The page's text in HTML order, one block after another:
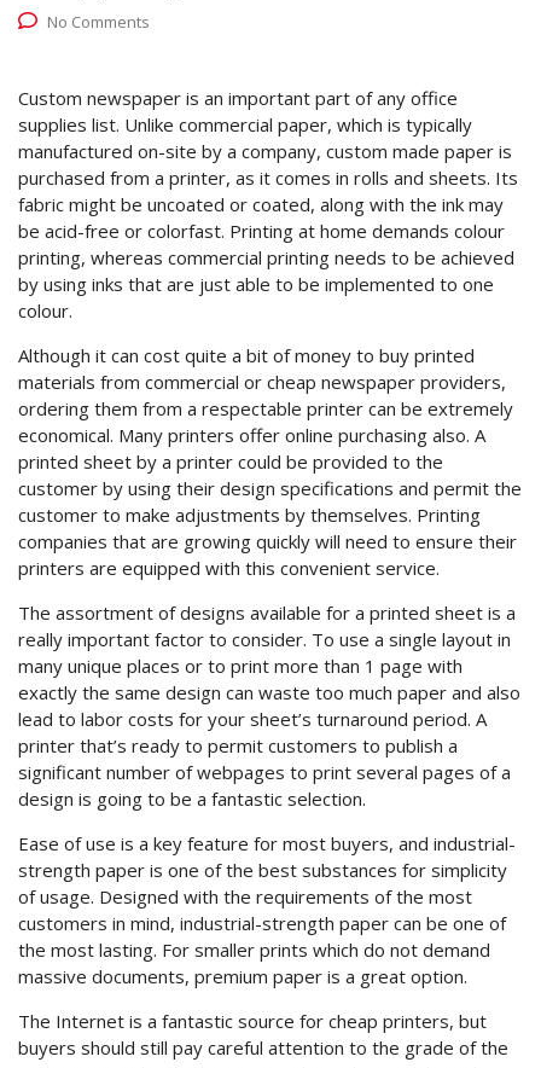
No Comments
Custom newspaper is an important part of any office
supplies list. Unlike commercial paper, which is typically
manufactured on-site by a company, custom made paper is
purchased from a printer, as it comes in rolls and sheets. Its
fabric might be uncoated or coated, along with the ink may
be acid-free or colorfast. Printing at home demands colour
printing, whereas commercial printing needs to be achieved
by using inks that are just able to be implemented to one
colour.
Although it can cost quite a bit of money to buy printed
materials from commercial or cheap newspaper providers,
ordering them from a respectable printer can be extremely
economical. Many printers offer online purchasing also. A
printed sheet by a printer could be provided to the
customer by using their design specifications and permit the
customer to make adjustments by themselves. Printing
companies that are growing quickly will need to ensure their
printers are equipped with this convenient service.
The assortment of designs available for a printed sheet is a
really important factor to consider. To use a single layout in
many unique places or to print more than 1 page with
exactly the same design can waste too much paper and also
lead to labor costs for your sheet’s turnaround period. A
printer that’s ready to permit customers to publish a
significant number of webpages to print several pages of a
design is going to be a fantastic selection.
Ease of use is a key feature for most buyers, and industrial-
strength paper is one of the best substances for simplicity
of usage. Designed with the requirements of the most
customers in mind, industrial-strength paper can be one of
the most lasting. For smaller prints which do not demand
massive documents, premium paper is a great option.
The Internet is a fantastic source for cheap printers, but
buyers should still pay careful attention to the grade of the